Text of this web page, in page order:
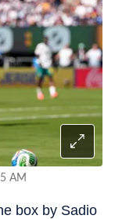
AM
box by Sadio